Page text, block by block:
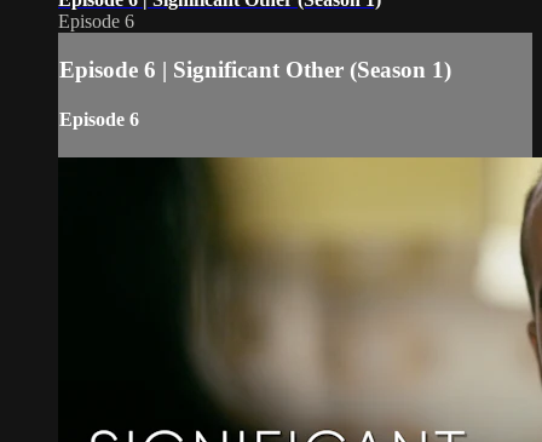
Episode 6
Episode 6 | Significant Other (Season 1)
Episode 6